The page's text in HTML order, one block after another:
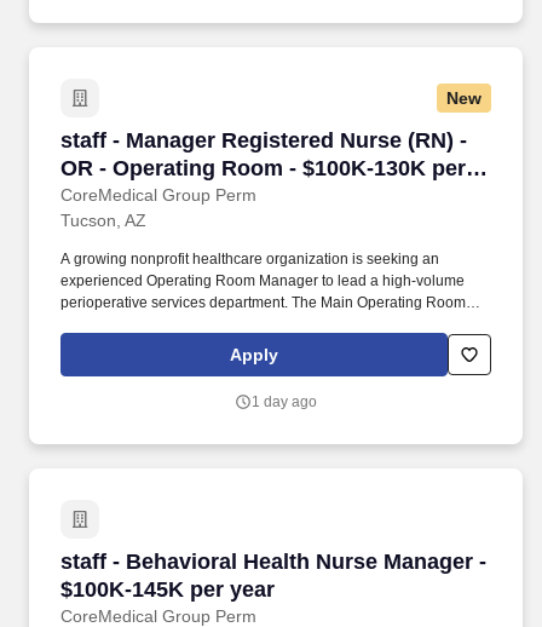
New
staff - Manager Registered Nurse (RN) -
OR - Operating Room - $100K-130K per
year
CoreMedical Group Perm
staff - Manager Registered Nurse (RN) - OR -
Tucson, AZ
A growing nonprofit healthcare organization is seeking an
experienced Operating Room Manager to lead a high-volume
perioperative services department. The Main Operating Room
robotic, pediatric, cystoscopy, and general surgery services.
Apply
1 day ago
staff - Behavioral Health Nurse Manager -
$100K-145K per year
CoreMedical Group Perm
staff - Behavioral Health Nurse Manager -